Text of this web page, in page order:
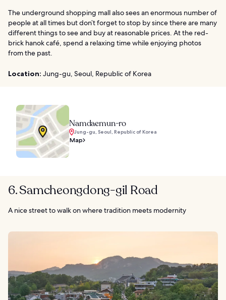
The underground shopping mall also sees an enormous number of
people at all times but don’t forget to stop by since there are many
different things to see and buy at reasonable prices. At the red-
brick hanok café, spend a relaxing time while enjoying photos
from the past.
Location: Jung-gu, Seoul, Republic of Korea
Namdaemun-ro
Jung-gu, Seoul, Republic of Korea
Map
6. Samcheongdong-gil Road
A nice street to walk on where tradition meets modernity